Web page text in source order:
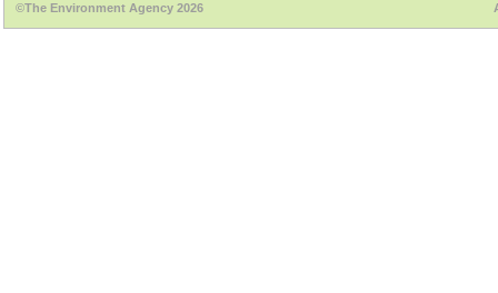
©The Environment Agency 2026